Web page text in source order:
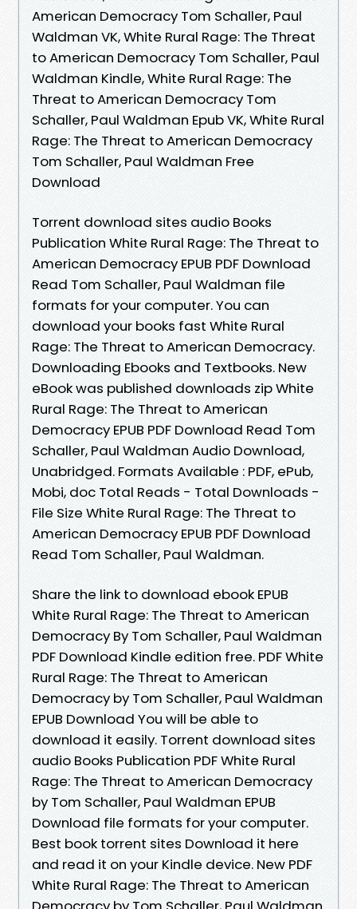
American Democracy Tom Schaller, Paul
Waldman VK, White Rural Rage: The Threat
to American Democracy Tom Schaller, Paul
Waldman Kindle, White Rural Rage: The
Threat to American Democracy Tom
Schaller, Paul Waldman Epub VK, White Rural
Rage: The Threat to American Democracy
Tom Schaller, Paul Waldman Free
Download
Torrent download sites audio Books
Publication White Rural Rage: The Threat to
American Democracy EPUB PDF Download
Read Tom Schaller, Paul Waldman file
formats for your computer. You can
download your books fast White Rural
Rage: The Threat to American Democracy.
Downloading Ebooks and Textbooks. New
eBook was published downloads zip White
Rural Rage: The Threat to American
Democracy EPUB PDF Download Read Tom
Schaller, Paul Waldman Audio Download,
Unabridged. Formats Available : PDF, ePub,
Mobi, doc Total Reads - Total Downloads -
File Size White Rural Rage: The Threat to
American Democracy EPUB PDF Download
Read Tom Schaller, Paul Waldman.
Share the link to download ebook EPUB
White Rural Rage: The Threat to American
Democracy By Tom Schaller, Paul Waldman
PDF Download Kindle edition free. PDF White
Rural Rage: The Threat to American
Democracy by Tom Schaller, Paul Waldman
EPUB Download You will be able to
download it easily. Torrent download sites
audio Books Publication PDF White Rural
Rage: The Threat to American Democracy
by Tom Schaller, Paul Waldman EPUB
Download file formats for your computer.
Best book torrent sites Download it here
and read it on your Kindle device. New PDF
White Rural Rage: The Threat to American